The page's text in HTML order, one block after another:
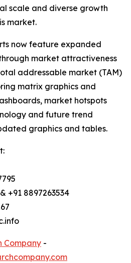
scale and diverse growth
market.
now feature expanded
market attractiveness
addressable market (TAM)
matrix graphics and
market hotspots
and future trend
graphics and tables.
+91 8897263534
Company -